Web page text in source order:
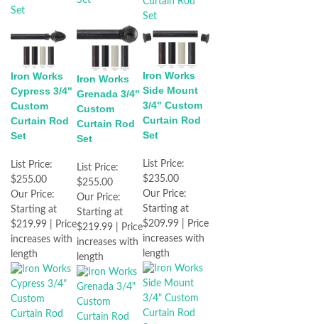
Iron Works
Cypress 3/4"
Custom
Curtain Rod
Set
List Price:
$255.00
Our Price:
Starting at
$219.99 | Price
increases with
length
Iron Works
Grenada 3/4"
Custom
Curtain Rod
Set
List Price:
$255.00
Our Price:
Starting at
$219.99 | Price
increases with
length
Iron Works
Side Mount
3/4" Custom
Curtain Rod
Set
List Price:
$235.00
Our Price:
Starting at
$209.99 | Price
increases with
length